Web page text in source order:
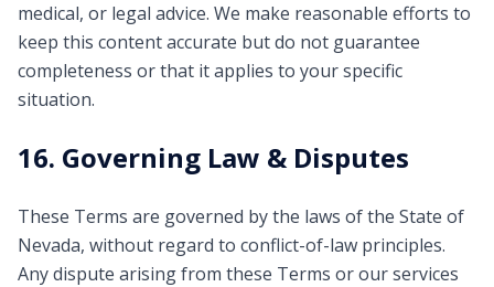
medical, or legal advice. We make reasonable efforts to
keep this content accurate but do not guarantee
completeness or that it applies to your specific
situation.
16. Governing Law & Disputes
These Terms are governed by the laws of the State of
Nevada, without regard to conflict-of-law principles.
Any dispute arising from these Terms or our services